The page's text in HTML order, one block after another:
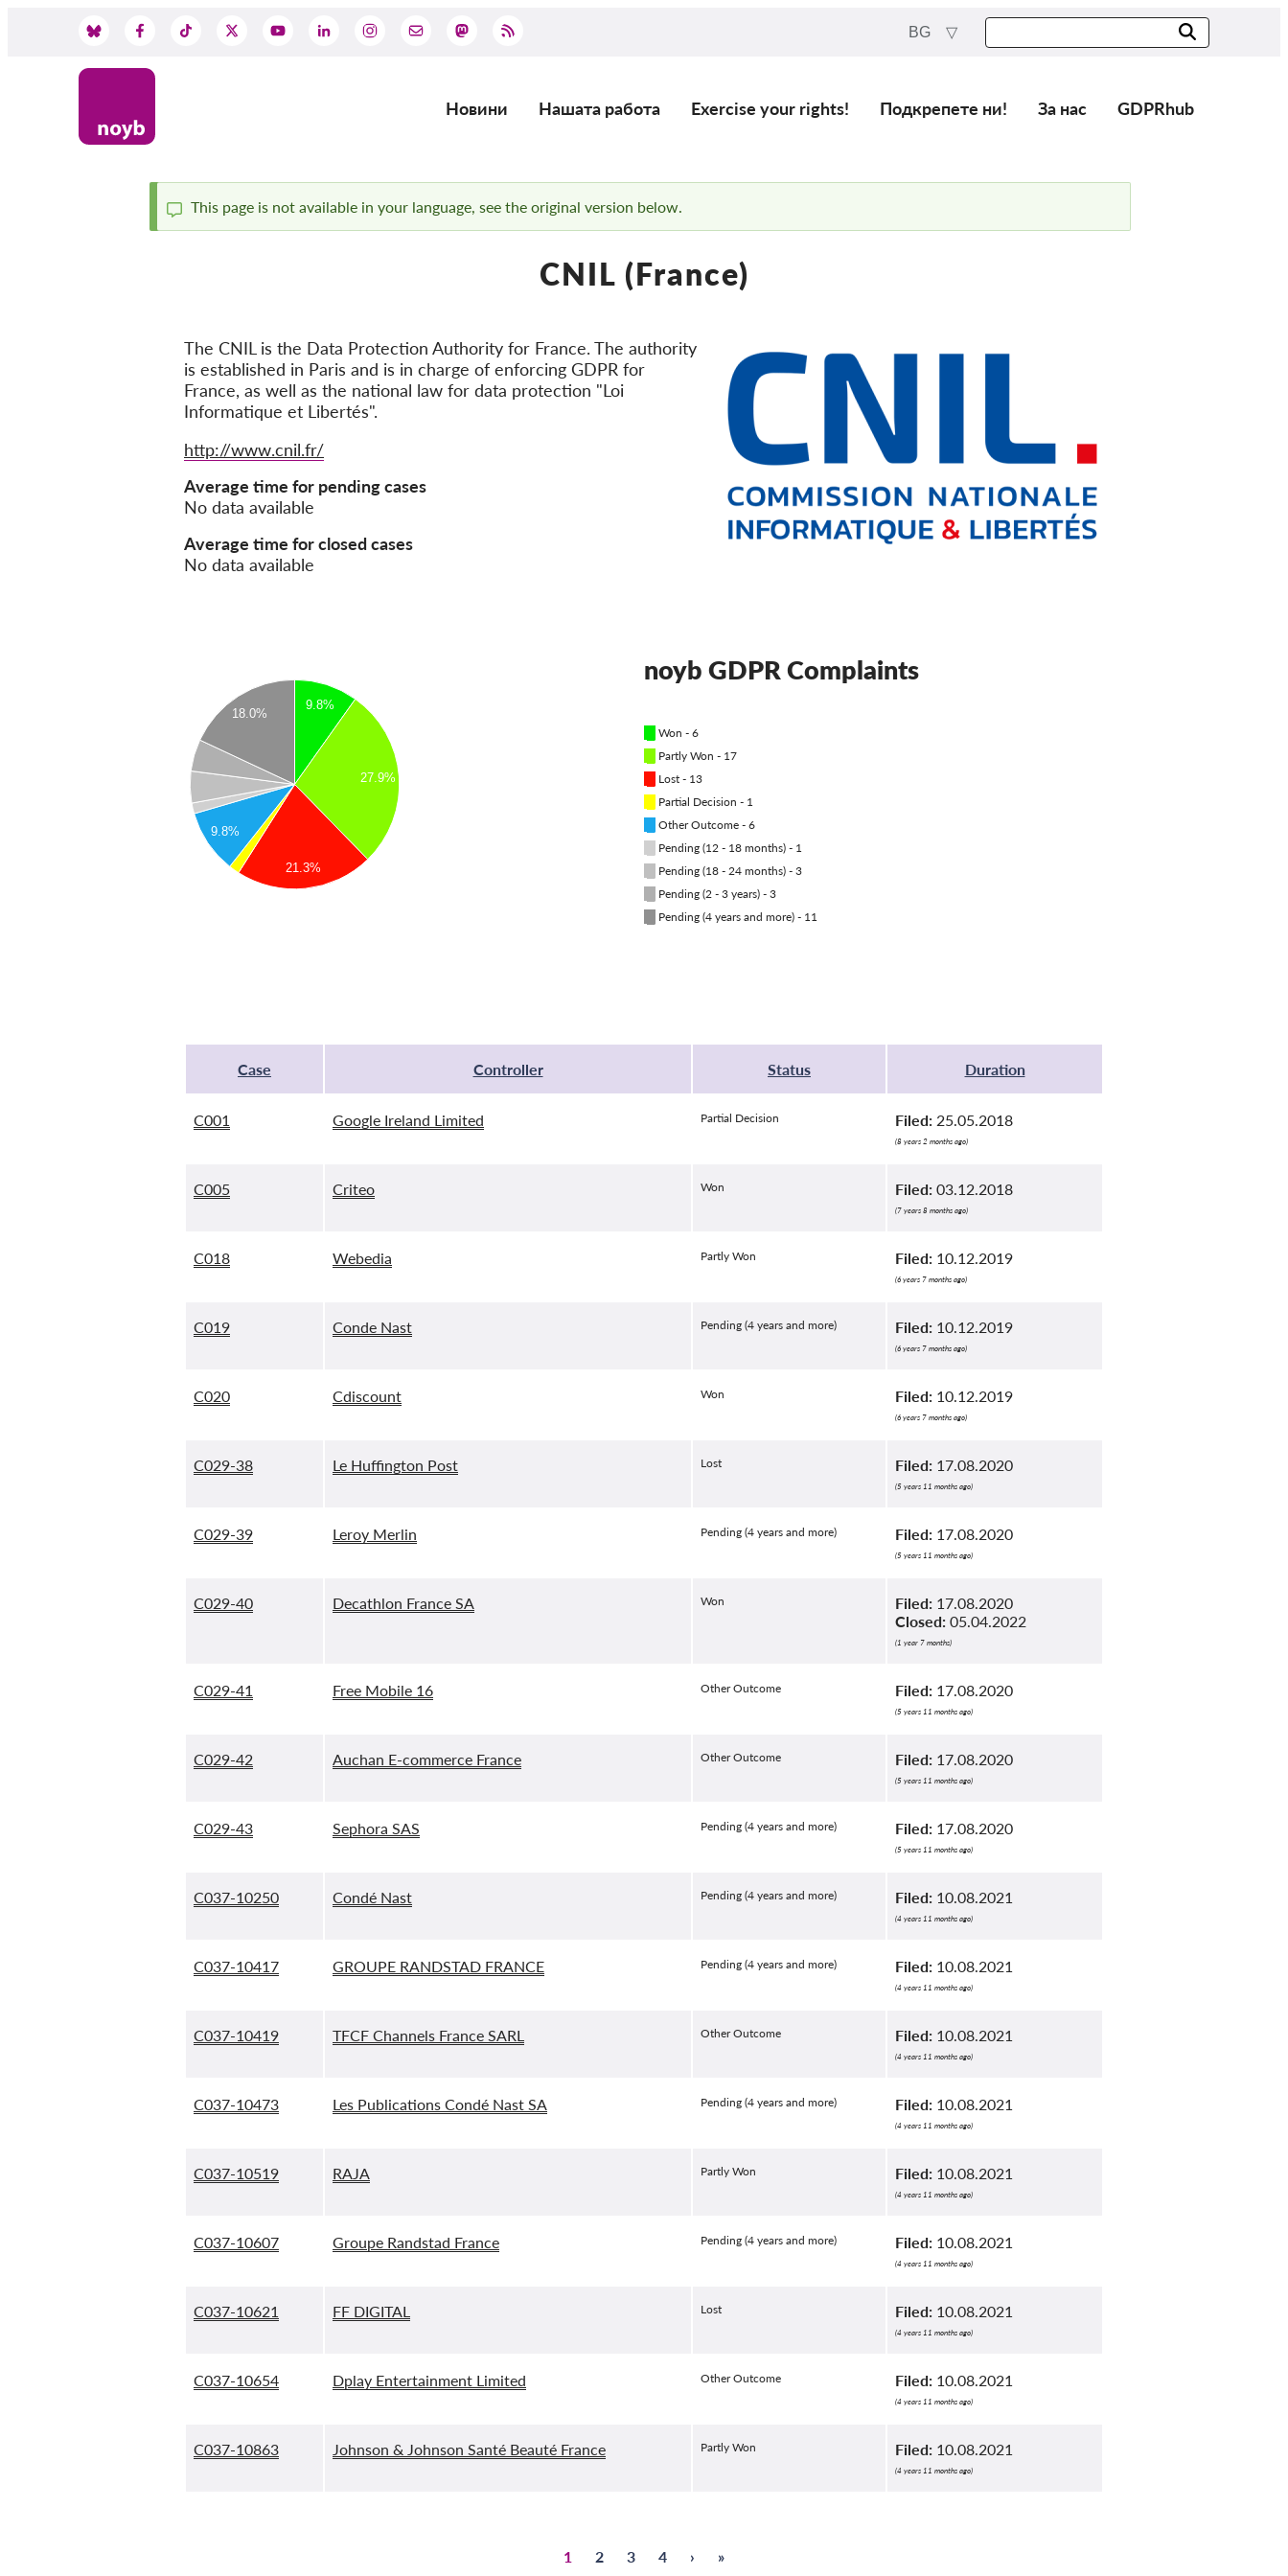
BG
Main
Новини Нашата работа Exercise your rights! Подкрепете ни! За нас GDPRhub
Status
This page is not available in your language, see the original version below.
CNIL (France)
The CNIL is the Data Protection Authority for France. The authority
is established in Paris and is in charge of enforcing GDPR for
France, as well as the national law for data protection "Loi
Informatique et Libertés".
Website
http://www.cnil.fr/
Average time for pending cases
No data available
Average time for closed cases
No data available
9.8%
27.9%
21.3%
9.8%
18.0%
noyb GDPR Complaints
Won - 6
Partly Won - 17
Lost - 13
Partial Decision - 1
Other Outcome - 6
Pending (12 - 18 months) - 1
Pending (18 - 24 months) - 3
Pending (2 - 3 years) - 3
Pending (4 years and more) - 11
Case Controller Status Duration
C001 Google Ireland Limited Partial Decision Filed: 25.05.2018
(8 years 2 months ago)
C005 Criteo Won Filed: 03.12.2018
(7 years 8 months ago)
C018 Webedia Partly Won Filed: 10.12.2019
(6 years 7 months ago)
C019 Conde Nast Pending (4 years and more) Filed: 10.12.2019
(6 years 7 months ago)
C020 Cdiscount Won Filed: 10.12.2019
(6 years 7 months ago)
C029-38 Le Huffington Post Lost Filed: 17.08.2020
(5 years 11 months ago)
C029-39 Leroy Merlin Pending (4 years and more) Filed: 17.08.2020
(5 years 11 months ago)
C029-40 Decathlon France SA Won Filed: 17.08.2020
Closed: 05.04.2022
(1 year 7 months)
C029-41 Free Mobile 16 Other Outcome Filed: 17.08.2020
(5 years 11 months ago)
C029-42 Auchan E-commerce France Other Outcome Filed: 17.08.2020
(5 years 11 months ago)
C029-43 Sephora SAS Pending (4 years and more) Filed: 17.08.2020
(5 years 11 months ago)
C037-10250 Condé Nast Pending (4 years and more) Filed: 10.08.2021
(4 years 11 months ago)
C037-10417 GROUPE RANDSTAD FRANCE Pending (4 years and more) Filed: 10.08.2021
(4 years 11 months ago)
C037-10419 TFCF Channels France SARL Other Outcome Filed: 10.08.2021
(4 years 11 months ago)
C037-10473 Les Publications Condé Nast SA Pending (4 years and more) Filed: 10.08.2021
(4 years 11 months ago)
C037-10519 RAJA Partly Won Filed: 10.08.2021
(4 years 11 months ago)
C037-10607 Groupe Randstad France Pending (4 years and more) Filed: 10.08.2021
(4 years 11 months ago)
C037-10621 FF DIGITAL Lost Filed: 10.08.2021
(4 years 11 months ago)
C037-10654 Dplay Entertainment Limited Other Outcome Filed: 10.08.2021
(4 years 11 months ago)
C037-10863 Johnson & Johnson Santé Beauté France Partly Won Filed: 10.08.2021
(4 years 11 months ago)
Pagination
Страница
1 Страница
2 Страница
3 Страница
4
Next
›
Last
»